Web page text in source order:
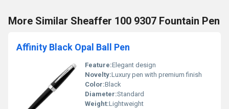
More Similar Sheaffer 100 9307 Fountain Pen
Affinity Black Opal Ball Pen
Feature:Elegant design
Novelty:Luxury pen with premium finish
Color:Black
Diameter:Standard
Weight:Lightweight